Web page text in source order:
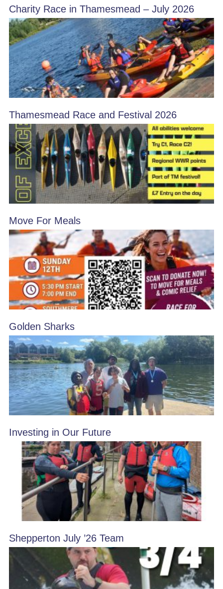
Charity Race in Thamesmead – July 2026
Thamesmead Race and Festival 2026
Move For Meals
Golden Sharks
Investing in Our Future
Shepperton July ’26 Team